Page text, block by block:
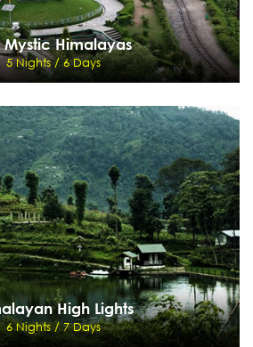
Mystic Himalayas
5 Nights / 6 Days
Mystic Himalayas
5 Nights / 6 Days
- Kalimpong - Gangtok- New Jalpaiguri
Details Send Enquiry
High Lights
6 Nights / 7 Days